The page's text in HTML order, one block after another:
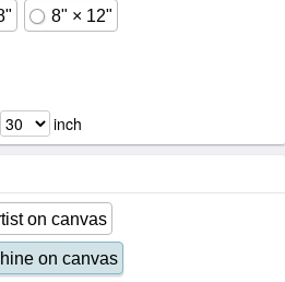
8" × 12"
inch
on canvas
on canvas